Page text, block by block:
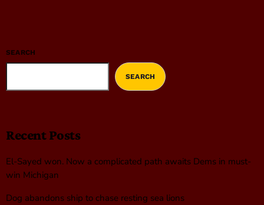
SEARCH
SEARCH
Recent Posts
El-Sayed won. Now a complicated path awaits Dems in must-
win Michigan
Dog abandons ship to chase resting sea lions